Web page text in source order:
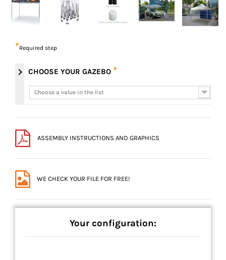
*Required step
chevron_right CHOOSE YOUR GAZEBO *
Choose a value in the list
Choose a value in the list
ASSEMBLY INSTRUCTIONS AND GRAPHICS
WE CHECK YOUR FILE FOR FREE!
Your configuration: